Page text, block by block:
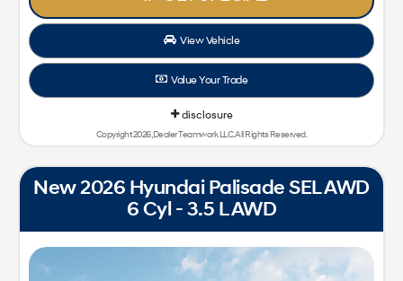
View Vehicle
Value Your Trade
disclosure
Copyright 2026, Dealer Teamwork LLC. All Rights Reserved.
New 2026 Hyundai Palisade SEL AWD
6 Cyl - 3.5 L AWD